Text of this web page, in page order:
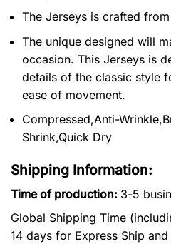
The Jerseys is crafted
The unique designed will
occasion. This Jerseys is
details of the classic style
ease of movement.
Compressed,Anti-
Shrink,Quick Dry
Shipping Information:
Time of production: 3-5
Global Shipping Time
14 days for Express Ship